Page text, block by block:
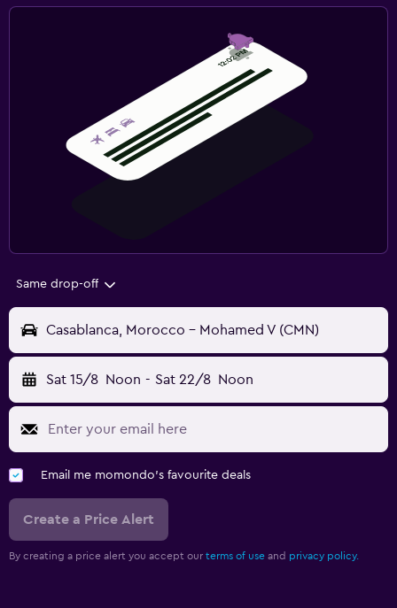
Same drop-off
Casablanca, Morocco - Mohamed V (CMN)
Sat 15/8 Noon - Sat 22/8 Noon
Email me momondo's favourite deals
Create a Price Alert
By creating a price alert you accept our terms of use and privacy policy.